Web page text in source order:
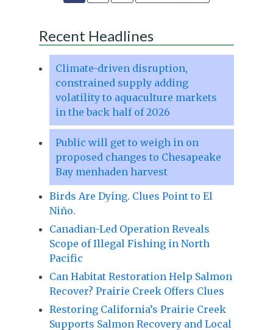
Recent Headlines
Climate-driven disruption,
constrained supply adding
volatility to aquaculture markets
in the back half of 2026
Public will get to weigh in on
proposed changes to Chesapeake
Bay menhaden harvest
Birds Are Dying. Clues Point to El
Niño.
Canadian-Led Operation Reveals
Scope of Illegal Fishing in North
Pacific
Can Habitat Restoration Help Salmon
Recover? Prairie Creek Offers Clues
Restoring California’s Prairie Creek
Supports Salmon Recovery and Local